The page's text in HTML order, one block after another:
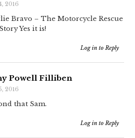
2016
Bravo – The Motorcycle Rescue
Yes it is!
Log in to Reply
Powell Filliben
2016
that Sam.
Log in to Reply